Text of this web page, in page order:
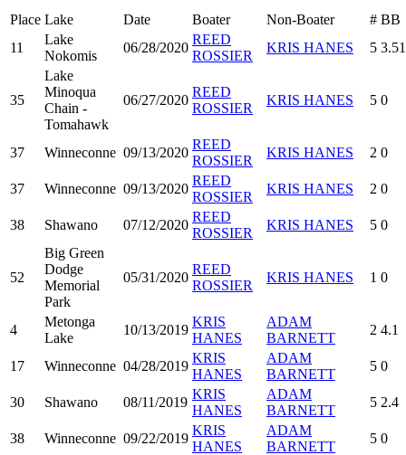
Place Lake Date Boater Non-Boater # BB
11
Lake
Nokomis
06/28/2020
REED
ROSSIER
KRIS HANES 5 3.51
35
Lake
Minoqua
Chain -
Tomahawk
06/27/2020
REED
ROSSIER
KRIS HANES 5 0
37 Winneconne 09/13/2020
REED
ROSSIER
KRIS HANES 2 0
37 Winneconne 09/13/2020
REED
ROSSIER
KRIS HANES 2 0
38 Shawano 07/12/2020
REED
ROSSIER
KRIS HANES 5 0
52
Big Green
Dodge
Memorial
Park
05/31/2020
REED
ROSSIER
KRIS HANES 1 0
4
Metonga
Lake
10/13/2019
KRIS
HANES
ADAM
BARNETT
2 4.1
17 Winneconne 04/28/2019
KRIS
HANES
ADAM
BARNETT
5 0
30 Shawano 08/11/2019
KRIS
HANES
ADAM
BARNETT
5 2.4
38 Winneconne 09/22/2019
KRIS
HANES
ADAM
BARNETT
5 0